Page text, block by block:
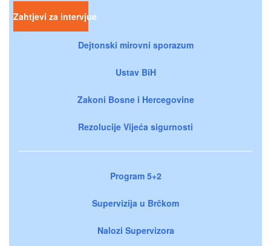
Zahtjevi za intervjue
Dejtonski mirovni sporazum
Ustav BiH
Zakoni Bosne i Hercegovine
Rezolucije Vijeća sigurnosti
Program 5+2
Supervizija u Brčkom
Nalozi Supervizora